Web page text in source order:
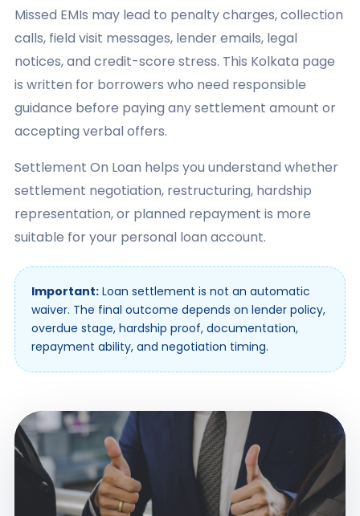
Missed EMIs may lead to penalty charges, collection
calls, field visit messages, lender emails, legal
notices, and credit-score stress. This Kolkata page
is written for borrowers who need responsible
guidance before paying any settlement amount or
accepting verbal offers.
Settlement On Loan helps you understand whether
settlement negotiation, restructuring, hardship
representation, or planned repayment is more
suitable for your personal loan account.
Important:Loan settlement is not an automatic
waiver. The final outcome depends on lender policy,
overdue stage, hardship proof, documentation,
repayment ability, and negotiation timing.